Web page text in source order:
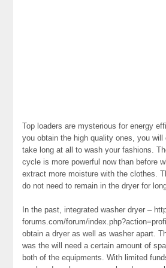
Top loaders are mysterious for energy
you obtain the high quality ones, you
take long at all to wash your fashions.
cycle is more powerful now than before
extract more moisture with the clothes.
do not need to remain in the dryer for
In the past, integrated washer dryer –
forums.com/forum/
obtain a dryer as well as washer apart.
was the will need a certain amount of
both of the equipments. With limited